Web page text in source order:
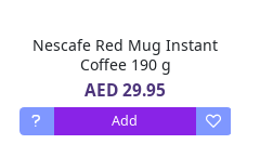
Nescafe Red Mug Instant
Coffee 190 g
AED 29.95
Add